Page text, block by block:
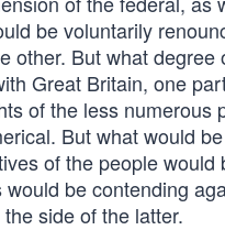
be voluntarily
other. But what
Great Britain, one
of the less
But what would
of the people
would be contending
side of the latter.